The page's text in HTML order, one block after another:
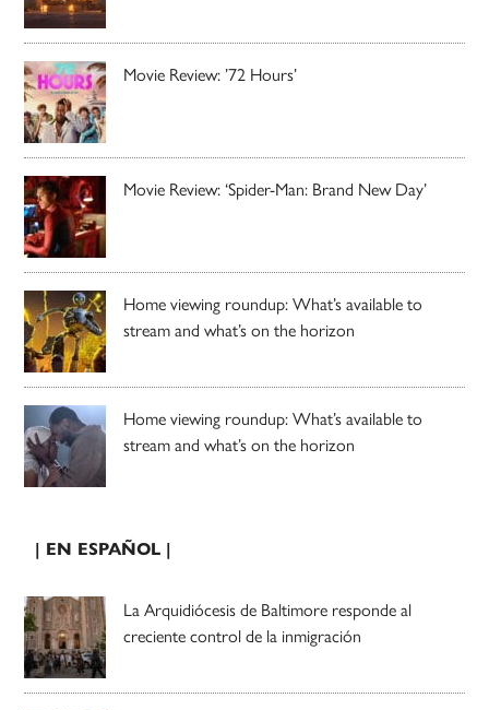
Movie Review: ’72 Hours’
Movie Review: ‘Spider-Man: Brand New Day’
Home viewing roundup: What’s available to
stream and what’s on the horizon
Home viewing roundup: What’s available to
stream and what’s on the horizon
| EN ESPAÑOL |
La Arquidiócesis de Baltimore responde al
creciente control de la inmigración